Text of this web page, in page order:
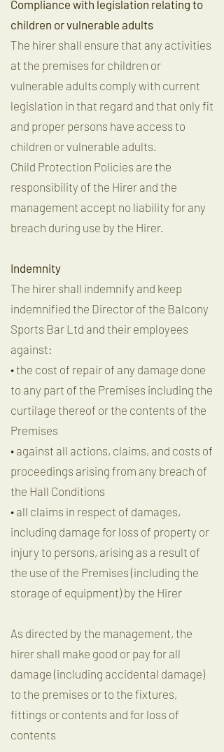
Compliance with legislation relating to
children or vulnerable adults
The hirer shall ensure that any activities
at the premises for children or
vulnerable adults comply with current
legislation in that regard and that only fit
and proper persons have access to
children or vulnerable adults.
Child Protection Policies are the
responsibility of the Hirer and the
management accept no liability for any
breach during use by the Hirer.
Indemnity
The hirer shall indemnify and keep
indemnified the Director of the Balcony
Sports Bar Ltd and their employees
against:
• the cost of repair of any damage done
to any part of the Premises including the
curtilage thereof or the contents of the
Premises
• against all actions, claims, and costs of
proceedings arising from any breach of
the Hall Conditions
• all claims in respect of damages,
including damage for loss of property or
injury to persons, arising as a result of
the use of the Premises (including the
storage of equipment) by the Hirer
As directed by the management, the
hirer shall make good or pay for all
damage (including accidental damage)
to the premises or to the fixtures,
fittings or contents and for loss of
contents